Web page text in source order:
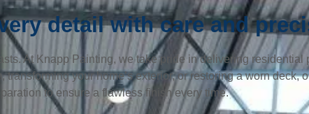
detail with care and
At Knapp Painting, we take pride in delivering residential
your home’s exterior, or restoring a worn deck,
to ensure a flawless finish every time.